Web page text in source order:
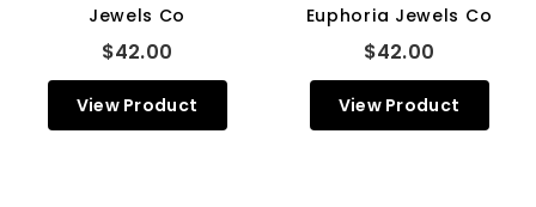
Jewels Co
$42.00
View Product
Euphoria Jewels Co
$42.00
View Product